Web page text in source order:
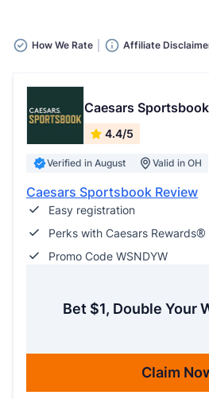
How We Rate Affiliate
Caesars Sportsbook
4.4/5
Verified in August Valid in OH
Caesars Sportsbook Review
Easy registration
Perks with Caesars Rewards®
Promo Code WSNDYW
Bet $1, Double Your
Claim